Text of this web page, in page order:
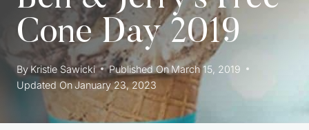
Cone Day 2019
By Kristie Sawicki Published On March 15, 2019
Updated OnJanuary 23, 2023